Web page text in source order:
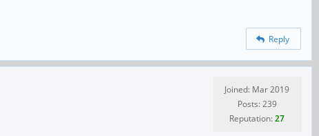
Reply
Joined: Mar 2019
Posts: 239
Reputation:27